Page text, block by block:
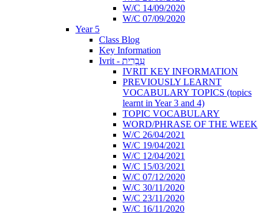
W/C 14/09/2020
W/C 07/09/2020
Year 5
Class Blog
Key Information
Ivrit - עִבְרִית
IVRIT KEY INFORMATION
PREVIOUSLY LEARNT
VOCABULARY TOPICS (topics
learnt in Year 3 and 4)
TOPIC VOCABULARY
WORD/PHRASE OF THE WEEK
W/C 26/04/2021
W/C 19/04/2021
W/C 12/04/2021
W/C 15/03/2021
W/C 07/12/2020
W/C 30/11/2020
W/C 23/11/2020
W/C 16/11/2020